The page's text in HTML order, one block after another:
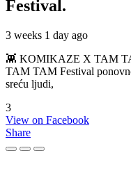
Festival.
3 weeks 1 day ago
👾 KOMIKAZE X TAM
TAM TAM Festival
sreću ljudi,
3
View on Facebook
Share